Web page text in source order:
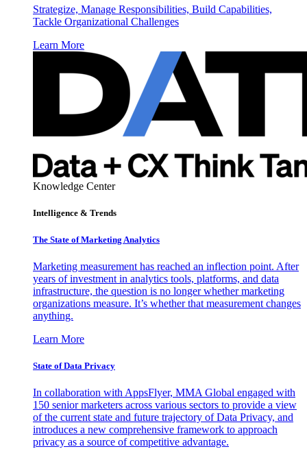
Strategize, Manage Responsibilities, Build Capabilities,
Tackle Organizational Challenges
Learn More
Knowledge Center
Intelligence & Trends
The State of Marketing Analytics
Marketing measurement has reached an inflection point. After
years of investment in analytics tools, platforms, and data
infrastructure, the question is no longer whether marketing
organizations measure. It’s whether that measurement changes
anything.
Learn More
State of Data Privacy
In collaboration with AppsFlyer, MMA Global engaged with
150 senior marketers across various sectors to provide a view
of the current state and future trajectory of Data Privacy, and
introduces a new comprehensive framework to approach
privacy as a source of competitive advantage.